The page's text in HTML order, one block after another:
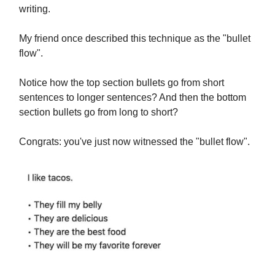
writing.
My friend once described this technique as the "bullet
flow".
Notice how the top section bullets go from short
sentences to longer sentences? And then the bottom
section bullets go from long to short?
Congrats: you've just now witnessed the "bullet flow".